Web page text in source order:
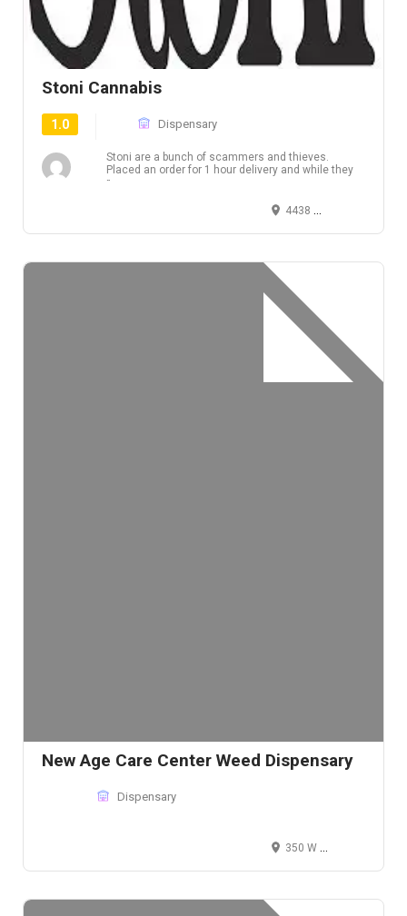
Stoni Cannabis
1.0 Dispensary
Stoni are a bunch of scammers and thieves.
Placed an order for 1 hour delivery and while they
r...
4438 West 10th Avenue, Vancouver, BC, Canada
New Age Care Center Weed Dispensary
Dispensary
350 W Martin Luther King Jr Blvd, Los Angeles, CA 90037, USA